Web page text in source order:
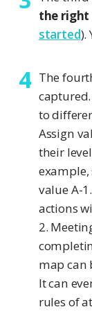
the
started).
The
to
Assign
their
value A-
actions
2.
map can
It can
rules of